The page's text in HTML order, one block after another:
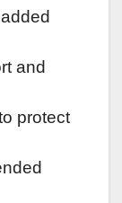
and
protect